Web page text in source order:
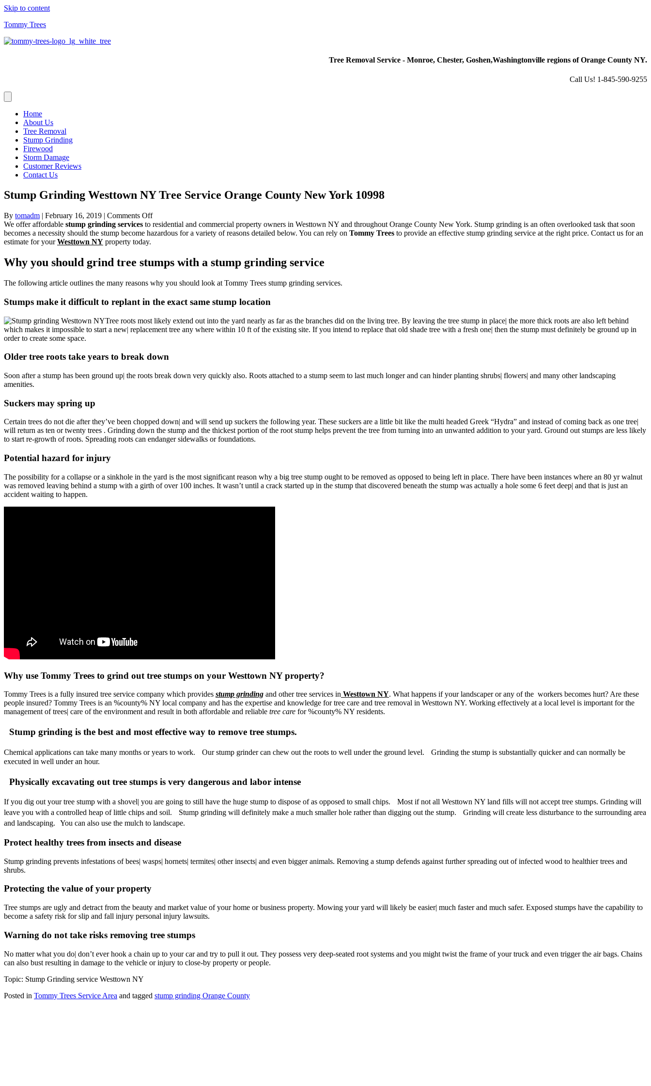
Skip to content
Tommy Trees
Tree Removal Service - Monroe, Chester, Goshen,Washingtonville regions of Orange County NY.
Call Us! 1-845-590-9255
Home
About Us
Tree Removal
Stump Grinding
Firewood
Storm Damage
Customer Reviews
Contact Us
Stump Grinding Westtown NY Tree Service Orange County New York 10998
By tomadm | February 16, 2019 | Comments Offon
Stump
Grinding
Service
County
York
We offer affordable stump grinding services to residential and commercial property owners in Westtown NY and throughout Orange County New York. Stump grinding is an often overlooked task that soon
becomes a necessity should the stump become hazardous for a variety of reasons detailed below. You can rely on Tommy Trees to provide an effective stump grinding service at the right price. Contact us for an
estimate for yourWesttown NY property today.
Why you should grind tree stumps with a stump grinding service
The following article outlines the many reasons why you should look at Tommy Trees stump grinding services.
Stumps make it difficult to replant in the exact same stump location
Tree roots most likely extend out into the yard nearly as far as the branches did on the living tree. By leaving the tree stump in place| the more thick roots are also left behind
which makes it impossible to start a new| replacement tree any where within 10 ft of the existing site. If you intend to replace that old shade tree with a fresh one| then the stump must definitely be ground up in
order to create some space.
Older tree roots take years to break down
Soon after a stump has been ground up| the roots break down very quickly also. Roots attached to a stump seem to last much longer and can hinder planting shrubs| flowers| and many other landscaping
amenities.
Suckers may spring up
Certain trees do not die after they’ve been chopped down| and will send up suckers the following year. These suckers are a little bit like the multi headed Greek “Hydra” and instead of coming back as one tree|
will return as ten or twenty trees . Grinding down the stump and the thickest portion of the root stump helps prevent the tree from turning into an unwanted addition to your yard. Ground out stumps are less likely
to start re-growth of roots. Spreading roots can endanger sidewalks or foundations.
Potential hazard for injury
The possibility for a collapse or a sinkhole in the yard is the most significant reason why a big tree stump ought to be removed as opposed to being left in place. There have been instances where an 80 yr walnut
was removed leaving behind a stump with a girth of over 100 inches. It wasn’t until a crack started up in the stump that discovered beneath the stump was actually a hole some 6 feet deep| and that is just an
accident waiting to happen.
Why use Tommy Trees to grind out tree stumps on your Westtown NY property?
Tommy Trees is a fully insured tree service company which provides stump grinding and other tree services in Westtown NY. What happens if your landscaper or any of the workers becomes hurt? Are these
people insured? Tommy Trees is an %county% NY local company and has the expertise and knowledge for tree care and tree removal in Westtown NY. Working effectively at a local level is important for the
management of trees| care of the environment and result in both affordable and reliable tree care for %county% NY residents.
Stump grinding is the best and most effective way to remove tree stumps.
Chemical applications can take many months or years to work. Our stump grinder can chew out the roots to well under the ground level. Grinding the stump is substantially quicker and can normally be
executed in well under an hour.
Physically excavating out tree stumps is very dangerous and labor intense
If you dig out your tree stump with a shovel| you are going to still have the huge stump to dispose of as opposed to small chips. Most if not all Westtown NY land fills will not accept tree stumps. Grinding will
leave you with a controlled heap of little chips and soil. Stump grinding will definitely make a much smaller hole rather than digging out the stump. Grinding will create less disturbance to the surrounding area
and landscaping. You can also use the mulch to landscape.
Protect healthy trees from insects and disease
Stump grinding prevents infestations of bees| wasps| hornets| termites| other insects| and even bigger animals. Removing a stump defends against further spreading out of infected wood to healthier trees and
shrubs.
Protecting the value of your property
Tree stumps are ugly and detract from the beauty and market value of your home or business property. Mowing your yard will likely be easier| much faster and much safer. Exposed stumps have the capability to
become a safety risk for slip and fall injury personal injury lawsuits.
Warning do not take risks removing tree stumps
No matter what you do| don’t ever hook a chain up to your car and try to pull it out. They possess very deep-seated root systems and you might twist the frame of your truck and even trigger the air bags. Chains
can also bust resulting in damage to the vehicle or injury to close-by property or people.
Topic: Stump Grinding service Westtown NY
Posted in Tommy Trees Service Area and tagged stump grinding Orange County